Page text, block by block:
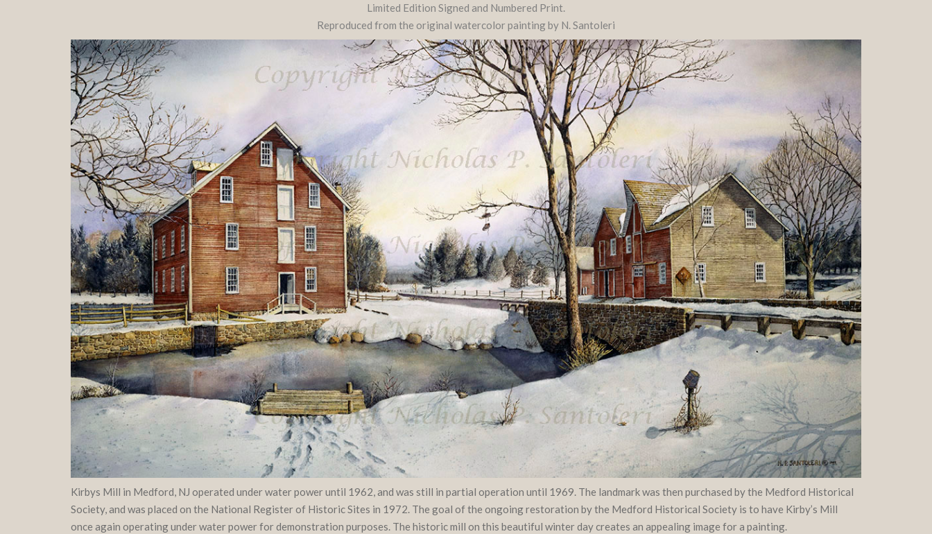
Limited Edition Signed and Numbered Print.
Reproduced from the original watercolor painting by N. Santoleri
Kirbys Mill in Medford, NJ operated under water power until 1962, and was still in partial operation until 1969. The landmark was then purchased by the Medford Historical
Society, and was placed on the National Register of Historic Sites in 1972. The goal of the ongoing restoration by the Medford Historical Society is to have Kirby’s Mill
once again operating under water power for demonstration purposes. The historic mill on this beautiful winter day creates an appealing image for a painting.